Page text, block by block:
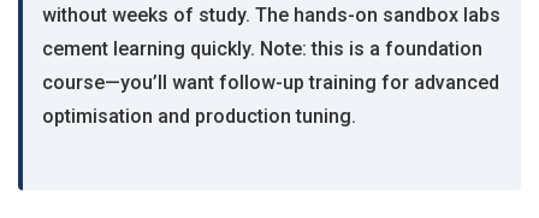
without weeks of study. The hands-on sandbox labs
cement learning quickly. Note: this is a foundation
course—you’ll want follow-up training for advanced
optimisation and production tuning.